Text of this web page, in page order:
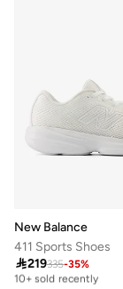
New Balance
411 Sports Shoes
219335-35%
Free delivery
10+ sold recently